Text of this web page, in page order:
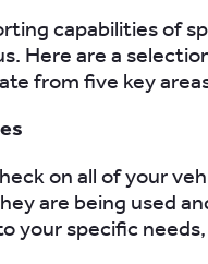
capabilities of
Here are a
from five key
on all of your
are being used
your specific